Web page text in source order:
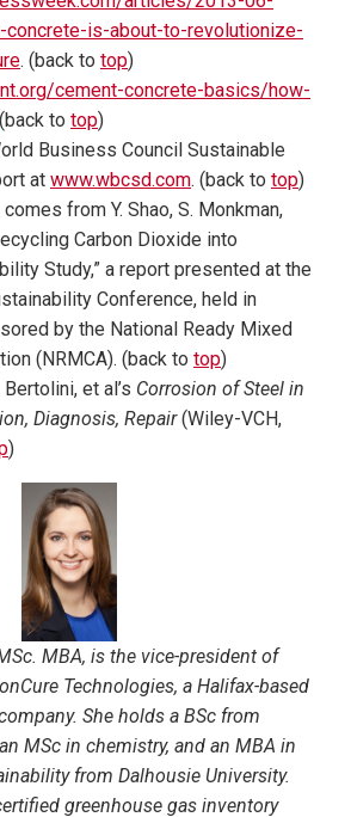
concrete-is-about-to-revolutionize-
. (back to top)
cement-concrete-basics/how-
to top)
Business Council Sustainable
at www.wbcsd.com. (back to top)
from Y. Shao, S. Monkman,
Carbon Dioxide into
Study,” a report presented at the
Conference, held in
by the National Ready Mixed
(NRMCA). (back to top)
et al’s Corrosion of Steel in
Diagnosis, Repair(Wiley-VCH,
)
MBA, is the vice-president of
Technologies, a Halifax-based
She holds a BSc from
MSc in chemistry, and an MBA in
from Dalhousie University.
greenhouse gas inventory